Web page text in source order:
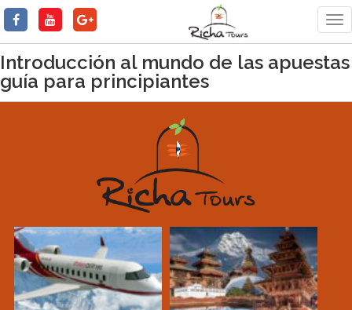
Introducción al mundo de las apuestas
guía para principiantes